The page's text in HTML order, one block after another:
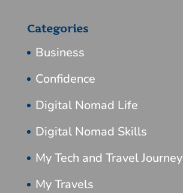
Categories
Business
Confidence
Digital Nomad Life
Digital Nomad Skills
My Tech and Travel Journey
My Travels